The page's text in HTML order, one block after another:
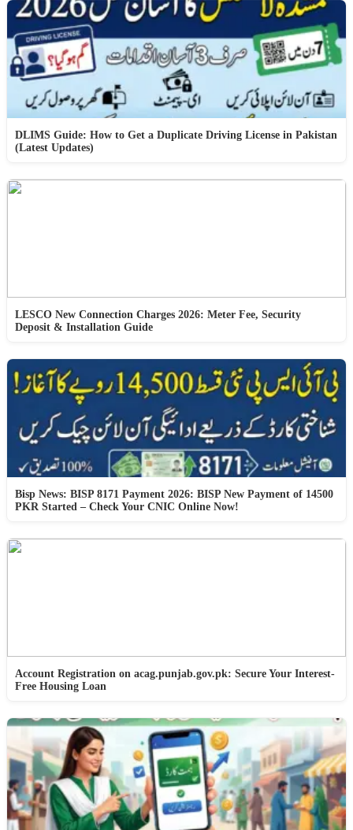
DLIMS Guide: How to Get a Duplicate Driving License in Pakistan
(Latest Updates)
LESCO New Connection Charges 2026: Meter Fee, Security
Deposit & Installation Guide
Bisp News: BISP 8171 Payment 2026: BISP New Payment of 14500
PKR Started – Check Your CNIC Online Now!
Account Registration on acag.punjab.gov.pk: Secure Your Interest-
Free Housing Loan